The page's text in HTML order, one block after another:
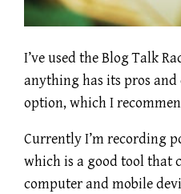
I’ve used the Blog Talk
anything has its pros and
option, which I
Currently I’m recording
which is a good tool that
computer and mobile